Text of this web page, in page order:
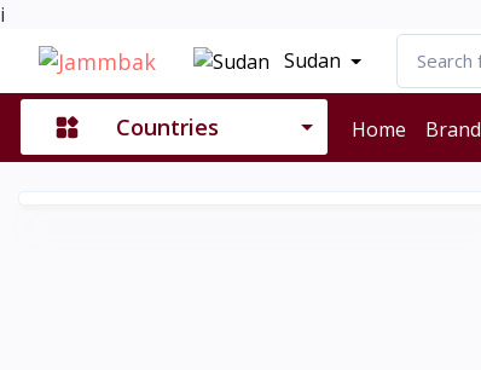
i
Sudan
Countries Home Brand